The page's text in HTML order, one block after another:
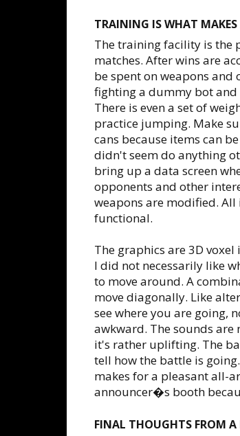
TRAINING IS WHAT
The training facility is the
matches. After wins are
be spent on weapons and
fighting a dummy bot
There is even a set of
practice jumping. Make
cans because items can
didn't seem do anything
bring up a data screen
opponents and other
weapons are modified.
functional.
The graphics are 3D
I did not necessarily like
to move around. A
move diagonally. Like
see where you are going,
awkward. The sounds
it's rather uplifting. The
tell how the battle is
makes for a pleasant all-
announcer�s booth
FINAL THOUGHTS FROM